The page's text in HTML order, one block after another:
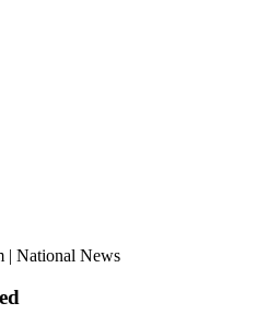
| National News